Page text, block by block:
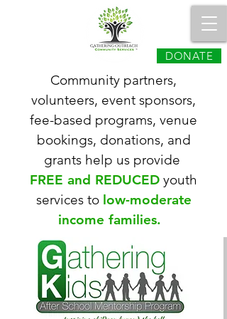
DONATE
Community partners,
volunteers, event sponsors,
fee-based programs, venue
bookings, donations, and
grants help us provide
FREE and REDUCED youth
services to low-moderate
income families.